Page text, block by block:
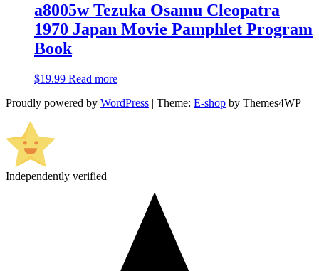
a8005w Tezuka Osamu Cleopatra
1970 Japan Movie Pamphlet Program
Book
$19.99 Read more
Proudly powered by WordPress | Theme: E-shop by Themes4WP
Independently verified